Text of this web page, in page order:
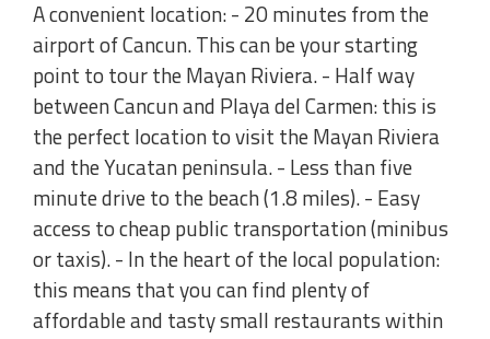
A convenient location: - 20 minutes from the
airport of Cancun. This can be your starting
point to tour the Mayan Riviera. - Half way
between Cancun and Playa del Carmen: this is
the perfect location to visit the Mayan Riviera
and the Yucatan peninsula. - Less than five
minute drive to the beach (1.8 miles). - Easy
access to cheap public transportation (minibus
or taxis). - In the heart of the local population:
this means that you can find plenty of
affordable and tasty small restaurants within